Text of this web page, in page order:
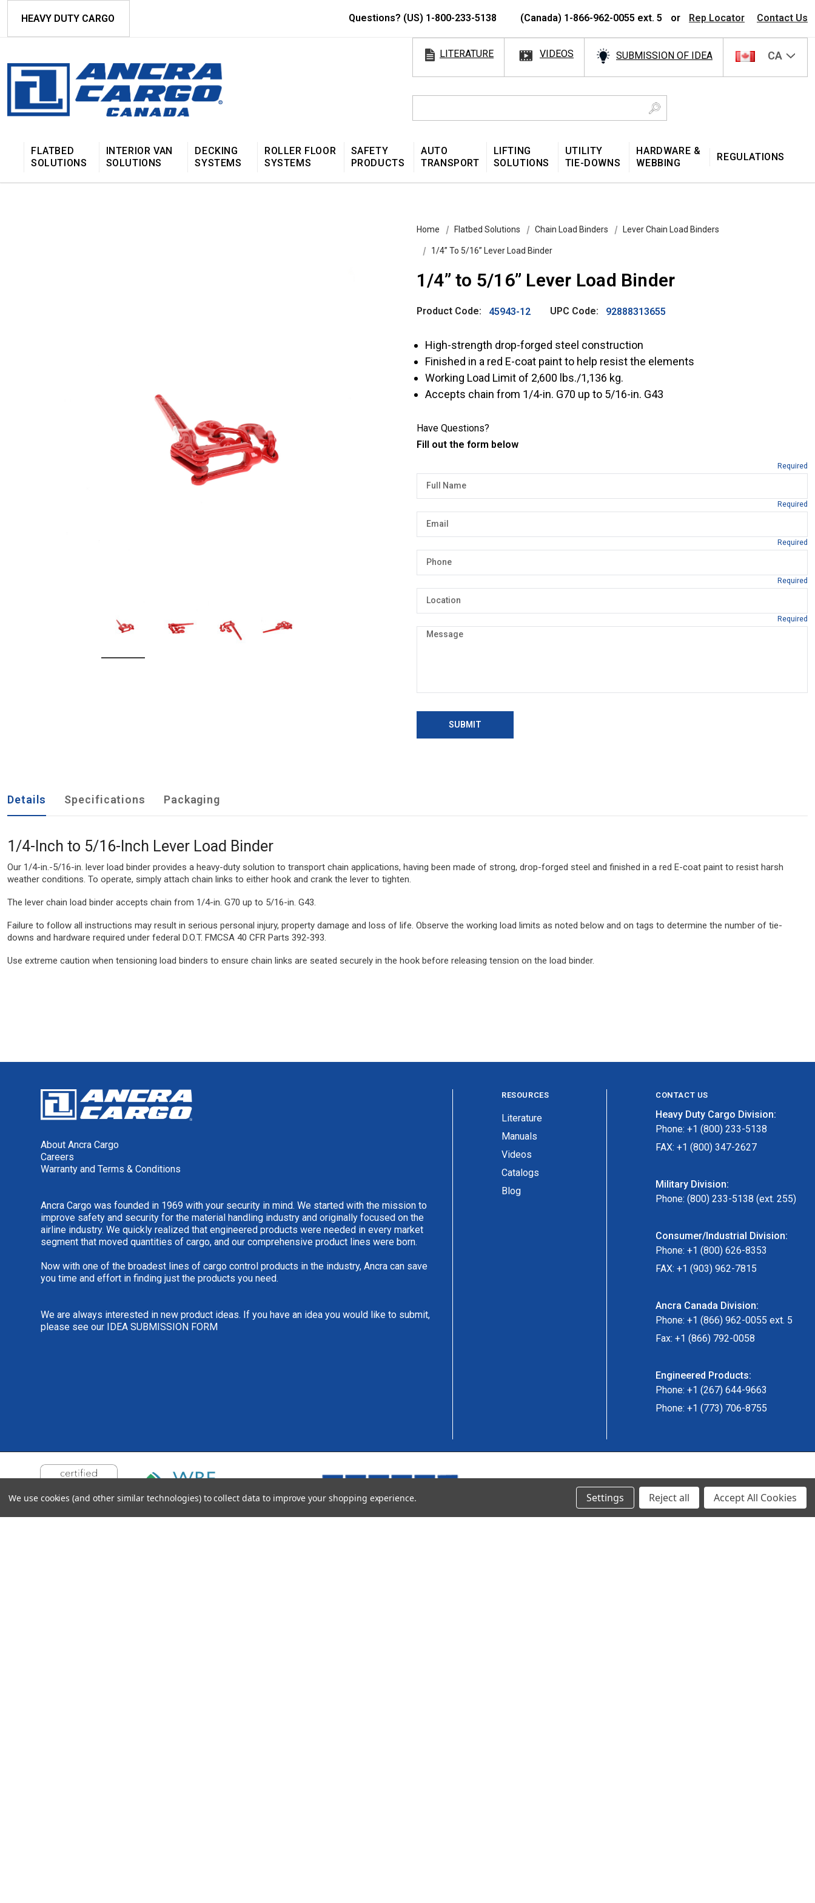
HEAVY DUTY CARGO Questions? (US) 1-800-233-5138 (Canada) 1-866-962-0055 ext. 5 or Rep Locator Contact Us
LITERATURE VIDEOS SUBMISSION OF IDEA CA
FLATBED
SOLUTIONS
INTERIOR VAN
SOLUTIONS
DECKING
SYSTEMS
ROLLER FLOOR
SYSTEMS
SAFETY
PRODUCTS
AUTO
TRANSPORT
LIFTING
SOLUTIONS
UTILITY
TIE-DOWNS
HARDWARE &
WEBBING
REGULATIONS
Home Flatbed Solutions Chain Load Binders Lever Chain Load Binders
1/4” To 5/16” Lever Load Binder
1/4” to 5/16” Lever Load Binder
Product Code: 45943-12 UPC Code: 92888313655
High-strength drop-forged steel construction
Finished in a red E-coat paint to help resist the elements
Working Load Limit of 2,600 lbs./1,136 kg.
Accepts chain from 1/4-in. G70 up to 5/16-in. G43
Have Questions?
Fill out the form below
SUBMIT
Details Specifications Packaging
1/4-Inch to 5/16-Inch Lever Load Binder
Our 1/4-in.-5/16-in. lever load binder provides a heavy-duty solution to transport chain applications, having been made of strong, drop-forged steel and finished in a red E-coat paint to resist harsh
weather conditions. To operate, simply attach chain links to either hook and crank the lever to tighten.
The lever chain load binder accepts chain from 1/4-in. G70 up to 5/16-in. G43.
Failure to follow all instructions may result in serious personal injury, property damage and loss of life. Observe the working load limits as noted below and on tags to determine the number of tie-
downs and hardware required under federal D.O.T. FMCSA 40 CFR Parts 392-393.
Use extreme caution when tensioning load binders to ensure chain links are seated securely in the hook before releasing tension on the load binder.
About Ancra Cargo
Careers
Warranty and Terms & Conditions
Ancra Cargo was founded in 1969 with your security in mind. We started with the mission to
improve safety and security for the material handling industry and originally focused on the
airline industry. We quickly realized that engineered products were needed in every market
segment that moved quantities of cargo, and our comprehensive product lines were born.
Now with one of the broadest lines of cargo control products in the industry, Ancra can save
you time and effort in finding just the products you need.
We are always interested in new product ideas. If you have an idea you would like to submit,
please see our IDEA SUBMISSION FORM
RESOURCES
Literature
Manuals
Videos
Catalogs
Blog
CONTACT US
Heavy Duty Cargo Division:
Phone: +1 (800) 233-5138
FAX: +1 (800) 347-2627
Military Division:
Phone: (800) 233-5138 (ext. 255)
Consumer/Industrial Division:
Phone: +1 (800) 626-8353
FAX: +1 (903) 962-7815
Ancra Canada Division:
Phone: +1 (866) 962-0055 ext. 5
Fax: +1 (866) 792-0058
Engineered Products:
Phone: +1 (267) 644-9663
Phone: +1 (773) 706-8755
We use cookies (and other similar technologies) to collect data to improve your shopping experience.
Settings Reject all Accept All Cookies